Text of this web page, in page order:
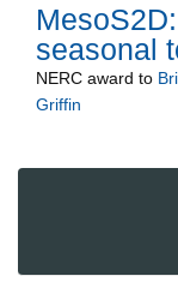
seasonal
NERC award to
Griffin